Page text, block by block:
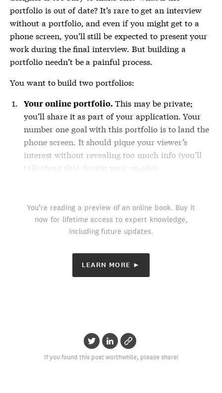
portfolio is out of date? It’s rare to get an interview
without a portfolio, and even if you might get to a
phone screen, you’ll still be expected to present your
work during the final interview. But building a
portfolio needn’t be a painful process.
You want to build two portfolios:
Your online portfolio. This may be private;
you’ll share it as part of your application. Your
number one goal with this portfolio is to land the
phone screen. It should pique your viewer’s
interest without revealing too much info (you’ll
talk about that during your on-site).
You’re reading a preview of an online book. Buy it
now for lifetime access to expert knowledge,
including future updates.
LEARN MORE ►
If you found this post worthwhile, please share!